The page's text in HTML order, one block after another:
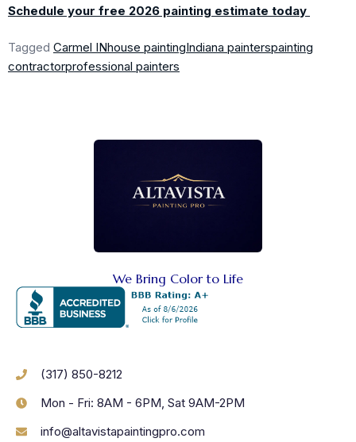
Schedule your free 2026 painting estimate today
Tagged Carmel INhouse paintingIndiana painterspainting
contractorprofessional painters
We Bring Color to Life
(317) 850-8212
Mon - Fri: 8AM - 6PM, Sat 9AM-2PM
info@altavistapaintingpro.com